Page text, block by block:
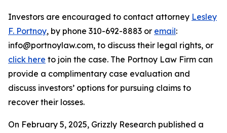
Investors are encouraged to contact attorney Lesley
F. Portnoy, by phone 310-692-8883 or email:
info@portnoylaw.com, to discuss their legal rights, or
click here to join the case. The Portnoy Law Firm can
provide a complimentary case evaluation and
discuss investors’ options for pursuing claims to
recover their losses.
On February 5, 2025, Grizzly Research published a